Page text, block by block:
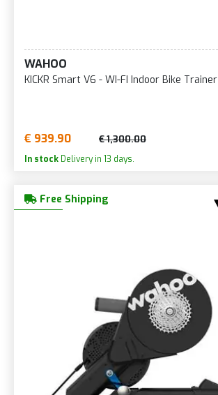
WAHOO
KICKR Smart V6 - WI-FI Indoor Bike Trainer
€ 939.90 € 1,300.00
In stock Delivery in 13 days.
Free Shipping